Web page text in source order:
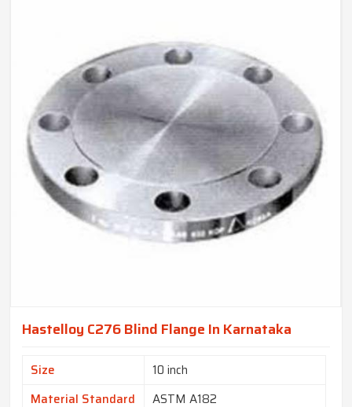
Hastelloy C276 Blind Flange In Karnataka
Size
10 inch
Material Standard
ASTM A182